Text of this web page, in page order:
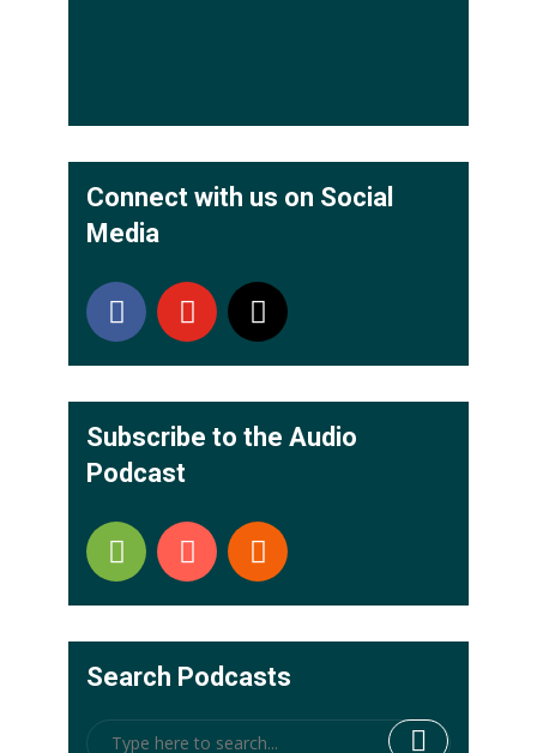
Connect with us on Social
Media
Subscribe to the Audio
Podcast
Search Podcasts